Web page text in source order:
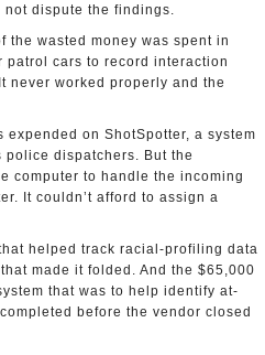
not dispute the findings.
the wasted money was spent in
patrol cars to record interaction
never worked properly and the
on ShotSpotter, a system
dispatchers. But the
computer to handle the incoming
It couldn’t afford to assign a
helped track racial-profiling data
made it folded. And the $65,000
that was to help identify at-
before the vendor closed